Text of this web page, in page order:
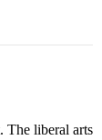
The liberal arts